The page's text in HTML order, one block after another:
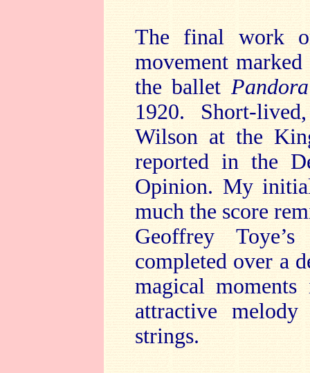
The final work
movement marked
the ballet Pandora
1920. Short-
Wilson at the
reported in the
Opinion. My
much the score
Geoffrey
completed over a
magical
attractive
strings.